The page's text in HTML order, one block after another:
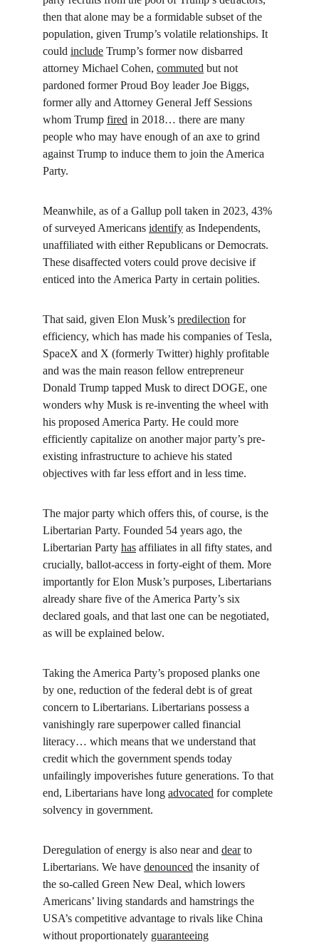
then that alone may be a formidable subset of the
population, given Trump’s volatile relationships. It
could include Trump’s former now disbarred
attorney Michael Cohen, commuted but not
pardoned former Proud Boy leader Joe Biggs,
former ally and Attorney General Jeff Sessions
whom Trump fired in 2018… there are many
people who may have enough of an axe to grind
against Trump to induce them to join the America
Party.
Meanwhile, as of a Gallup poll taken in 2023, 43%
of surveyed Americans identify as Independents,
unaffiliated with either Republicans or Democrats.
These disaffected voters could prove decisive if
enticed into the America Party in certain polities.
That said, given Elon Musk’s predilection for
efficiency, which has made his companies of Tesla,
SpaceX and X (formerly Twitter) highly profitable
and was the main reason fellow entrepreneur
Donald Trump tapped Musk to direct DOGE, one
wonders why Musk is re-inventing the wheel with
his proposed America Party. He could more
efficiently capitalize on another major party’s pre-
existing infrastructure to achieve his stated
objectives with far less effort and in less time.
The major party which offers this, of course, is the
Libertarian Party. Founded 54 years ago, the
Libertarian Party has affiliates in all fifty states, and
crucially, ballot-access in forty-eight of them. More
importantly for Elon Musk’s purposes, Libertarians
already share five of the America Party’s six
declared goals, and that last one can be negotiated,
as will be explained below.
Taking the America Party’s proposed planks one
by one, reduction of the federal debt is of great
concern to Libertarians. Libertarians possess a
vanishingly rare superpower called financial
literacy… which means that we understand that
credit which the government spends today
unfailingly impoverishes future generations. To that
end, Libertarians have long advocated for complete
solvency in government.
Deregulation of energy is also near and dear to
Libertarians. We have denounced the insanity of
the so-called Green New Deal, which lowers
Americans’ living standards and hamstrings the
USA’s competitive advantage to rivals like China
without proportionately guaranteeing